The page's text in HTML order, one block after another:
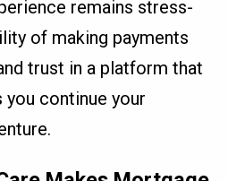
remains stress-
of making payments
trust in a platform that
you continue your